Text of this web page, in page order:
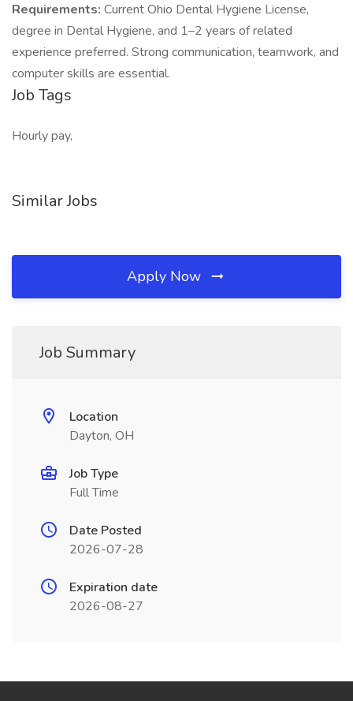
Requirements: Current Ohio Dental Hygiene License,
degree in Dental Hygiene, and 1–2 years of related
experience preferred. Strong communication, teamwork, and
computer skills are essential.
Job Tags
Hourly pay,
Similar Jobs
Apply Now
Job Summary
Location
Dayton, OH
Job Type
Full Time
Date Posted
2026-07-28
Expiration date
2026-08-27